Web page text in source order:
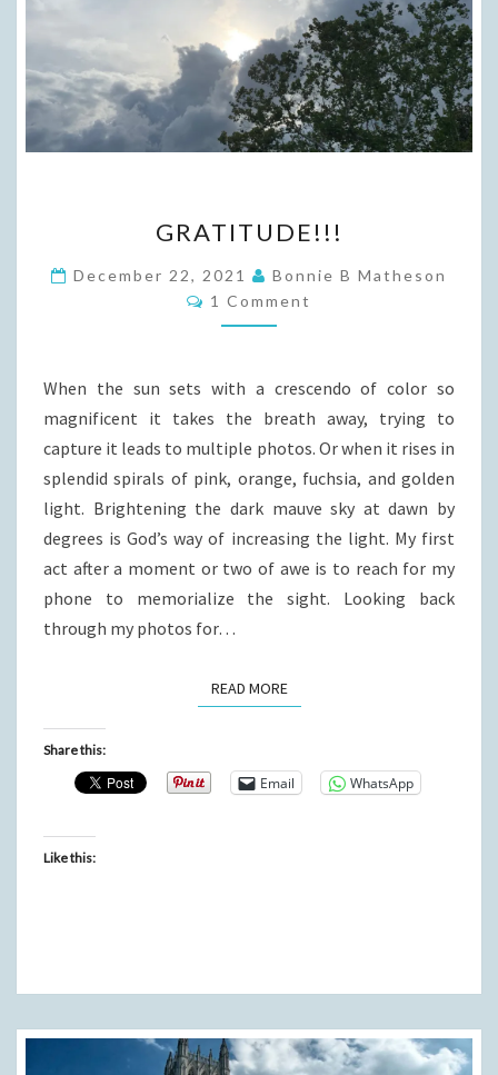
GRATITUDE!!!
December 22, 2021
Bonnie B Matheson
Comments
1 Comment
When the sun sets with a crescendo of color so
magnificent it takes the breath away, trying to
capture it leads to multiple photos. Or when it rises in
splendid spirals of pink, orange, fuchsia, and golden
light. Brightening the dark mauve sky at dawn by
degrees is God’s way of increasing the light. My first
act after a moment or two of awe is to reach for my
phone to memorialize the sight. Looking back
through my photos for…
READ MOREREAD MORE
Share this:
Email WhatsApp
Like this: